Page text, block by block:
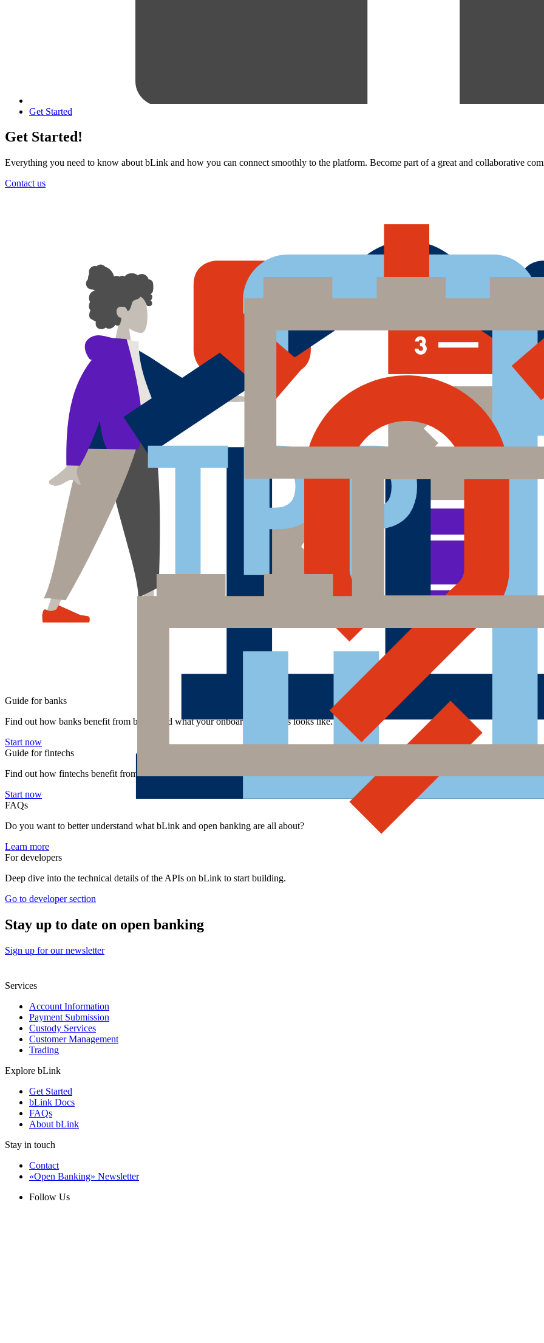
Get Started
Get Started!
Everything you need to know about bLink and how you can connect smoothly to the platform. Become part of a great and collaborative
Contact us
Guide for banks
Find out how banks benefit from bLink and what your onboarding process looks like.
Start now
Guide for fintechs
Find out how fintechs benefit from bLink and what your onboarding process looks like.
Start now
FAQs
Do you want to better understand what bLink and open banking are all about?
Learn more
For developers
Deep dive into the technical details of the APIs on bLink to start building.
Go to developer section
Stay up to date on open banking
Sign up for our newsletter
Services
Account Information
Payment Submission
Custody Services
Customer Management
Trading
Explore bLink
Get Started
bLink Docs
FAQs
About bLink
Stay in touch
Contact
«Open Banking» Newsletter
Follow Us